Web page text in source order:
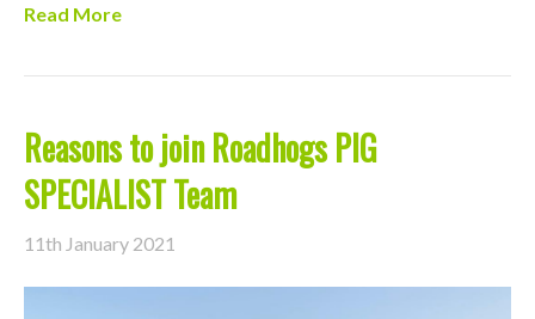
Read More
Reasons to join Roadhogs PIG
SPECIALIST Team
11th January 2021